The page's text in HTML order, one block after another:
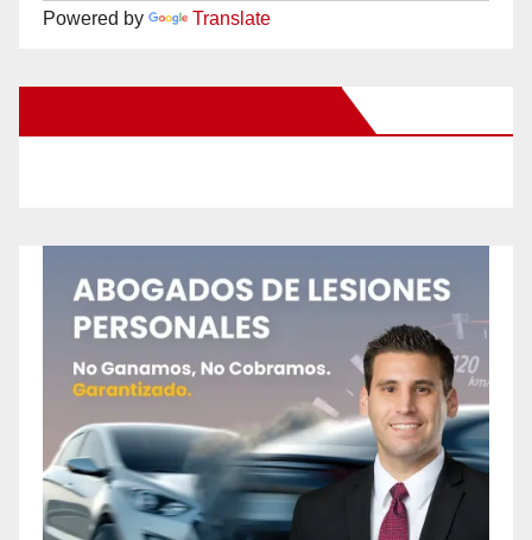
Powered by Translate